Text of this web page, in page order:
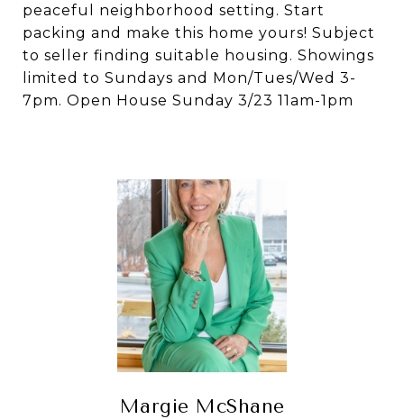
peaceful neighborhood setting. Start
packing and make this home yours! Subject
to seller finding suitable housing. Showings
limited to Sundays and Mon/Tues/Wed 3-
7pm. Open House Sunday 3/23 11am-1pm
Margie McShane